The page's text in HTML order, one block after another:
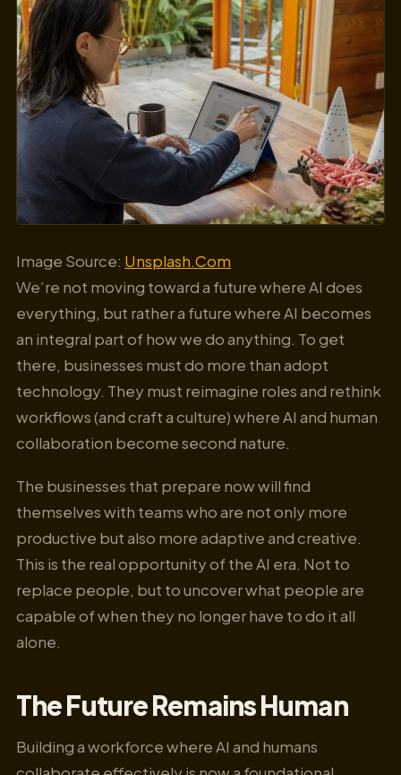
Image Source: Unsplash.Com
We’re not moving toward a future where AI does
everything, but rather a future where AI becomes
an integral part of how we do anything. To get
there, businesses must do more than adopt
technology. They must reimagine roles and rethink
workflows (and craft a culture) where AI and human
collaboration become second nature.
The businesses that prepare now will find
themselves with teams who are not only more
productive but also more adaptive and creative.
This is the real opportunity of the AI era. Not to
replace people, but to uncover what people are
capable of when they no longer have to do it all
alone.
The Future Remains Human
Building a workforce where AI and humans